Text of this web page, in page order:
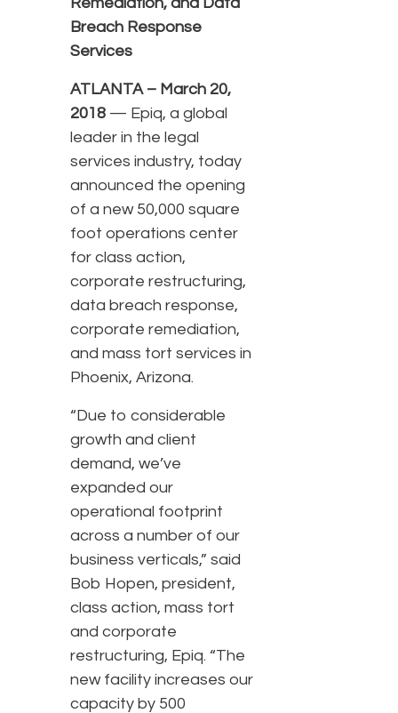
Breach Response
Services
ATLANTA – March 20,
2018 — Epiq, a global
leader in the legal
services industry, today
announced the opening
of a new 50,000 square
foot operations center
for class action,
corporate restructuring,
data breach response,
corporate remediation,
and mass tort services in
Phoenix, Arizona.
“Due to considerable
growth and client
demand, we’ve
expanded our
operational footprint
across a number of our
business verticals,” said
Bob Hopen, president,
class action, mass tort
and corporate
restructuring, Epiq. “The
new facility increases our
capacity by 500